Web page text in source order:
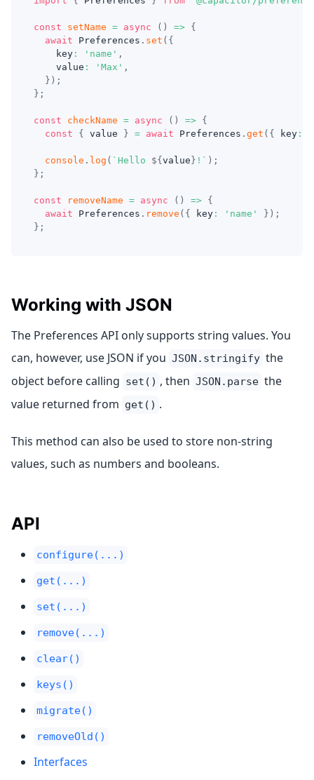
const setName = async ( ) => {
await Preferences . set ( {
    key
: 'name' ,
    value
: 'Max' ,
} ) ;
} ;
const checkName = async ( ) => {
const
{ value } = await Preferences . get ( { key :
console . log ( ` Hello ${ value } ! ` ) ;
} ;
const removeName = async ( ) => {
await Preferences . remove ( { key : 'name' } ) ;
} ;
Working with JSON
The Preferences API only supports string values. You
can, however, use JSON if you JSON.stringify the
object before calling set() , then JSON.parse the
value returned from get() .
This method can also be used to store non-string
values, such as numbers and booleans.
API
configure(...)
get(...)
set(...)
remove(...)
clear()
keys()
migrate()
removeOld()
Interfaces